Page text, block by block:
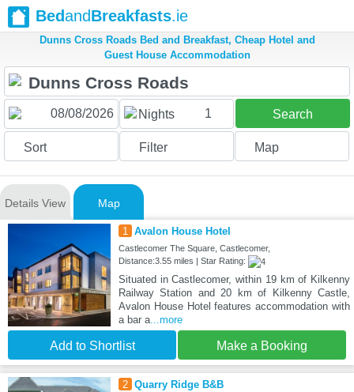
BedandBreakfasts.ie
Dunns Cross Roads Bed and Breakfast, Cheap Hotel and
Guest House Accommodation
Nights 1 Search
Sort Filter Map
Details View Map
1 Avalon House Hotel
Castlecomer The Square, Castlecomer,
Distance:3.55 miles | Star Rating:
Situated in Castlecomer, within 19 km of Kilkenny
Railway Station and 20 km of Kilkenny Castle,
Avalon House Hotel features accommodation with
a bar a...more
Add to Shortlist Make a Booking
2 Quarry Ridge B&B